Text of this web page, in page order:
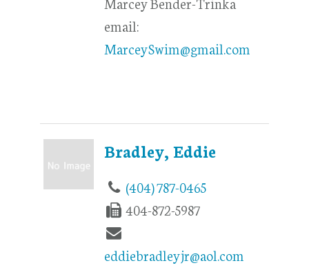
email:
MarceySwim@gmail.com
Bradley, Eddie
(404) 787-0465
404-872-5987
eddiebradleyjr@aol.com